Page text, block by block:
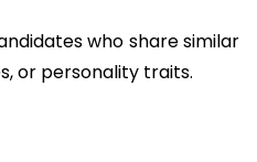
who share similar
or personality traits.